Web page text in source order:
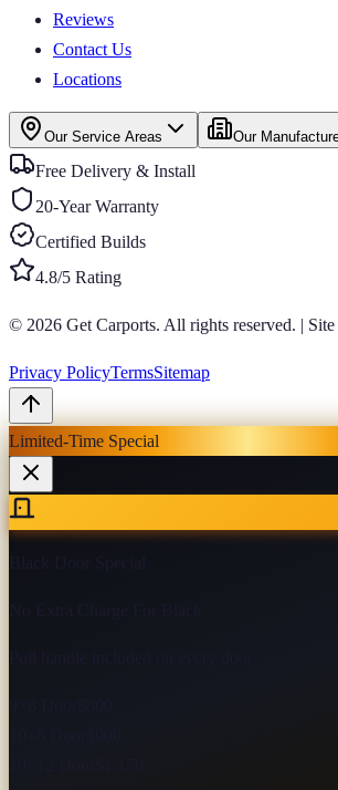
Reviews
Contact Us
Locations
Our Service Areas Our
Free Delivery & Install
20-Year Warranty
Certified Builds
4.8/5 Rating
© 2026 Get Carports. All rights reserved. |
Privacy PolicyTermsSitemap
Limited-Time Special